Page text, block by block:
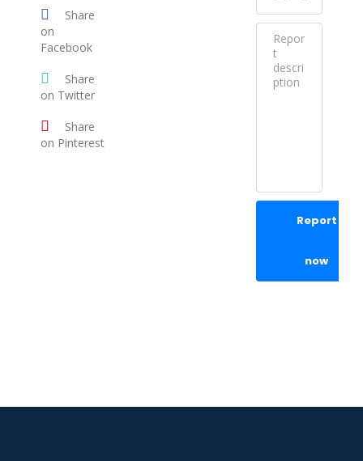
Share
on
Facebook
Share
on Twitter
Share
on Pinterest
Report
now